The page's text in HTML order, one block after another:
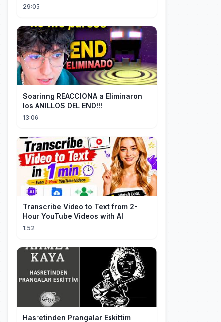
29:05
Soarinng REACCIONA a Eliminaron
los ANILLOS DEL END!!!
13:06
Transcribe Video to Text from 2-
Hour YouTube Videos with AI
1:52
Hasretinden Prangalar Eskittim